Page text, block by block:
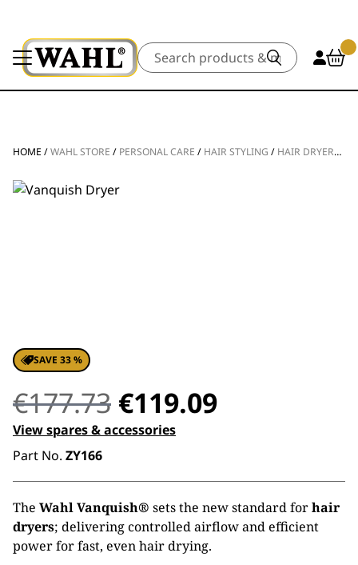
Search
HOME /WAHL STORE / PERSONAL CARE / HAIR STYLING / HAIR DRYERS /
SAVE 33 %
€177.73 Original
price
was:
€177.73.
€119.09Current
is:
€119.09.
View spares & accessories
Part No. ZY166
The Wahl Vanquish® sets the new standard forhair
dryers; delivering controlled airflow and efficient
power for fast, even hair drying.